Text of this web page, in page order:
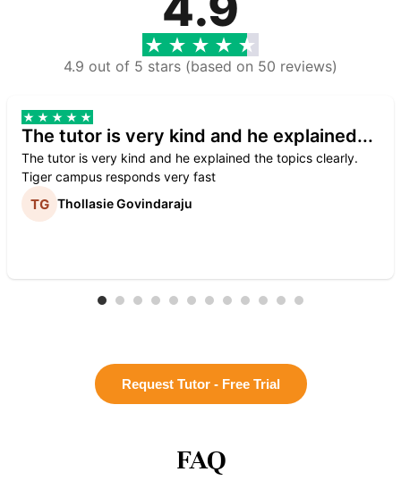
4.9 out of 5 stars (based on 50 reviews)
The tutor is very kind and he explained...
The tutor is very kind and he explained the topics clearly.
Tiger campus responds very fast
Thollasie Govindaraju
Request Tutor - Free Trial
FAQ